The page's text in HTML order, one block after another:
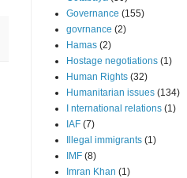
Governance (155)
govrnance (2)
Hamas (2)
Hostage negotiations (1)
Human Rights (32)
Humanitarian issues (134)
I nternational relations (1)
IAF (7)
Illegal immigrants (1)
IMF (8)
Imran Khan (1)